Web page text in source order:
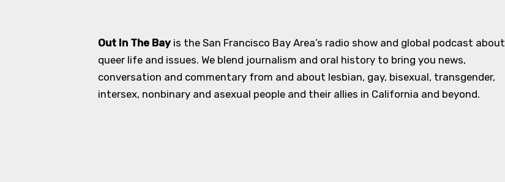
Out In The Bay is the San Francisco Bay Area’s radio show and global podcast about
queer life and issues. We blend journalism and oral history to bring you news,
conversation and commentary from and about lesbian, gay, bisexual, transgender,
intersex, nonbinary and asexual people and their allies in California and beyond.